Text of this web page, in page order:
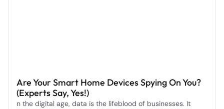
Are Your Smart Home Devices Spying On You?
(Experts Say, Yes!)
n the digital age, data is the lifeblood of businesses. It